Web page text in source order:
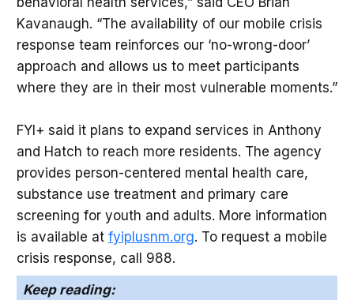
Kavanaugh. “The availability of our mobile crisis
response team reinforces our ‘no-wrong-door’
approach and allows us to meet participants
where they are in their most vulnerable moments.”
FYI+ said it plans to expand services in Anthony
and Hatch to reach more residents. The agency
provides person-centered mental health care,
substance use treatment and primary care
screening for youth and adults. More information
is available at fyiplusnm.org. To request a mobile
crisis response, call 988.
Keep reading: